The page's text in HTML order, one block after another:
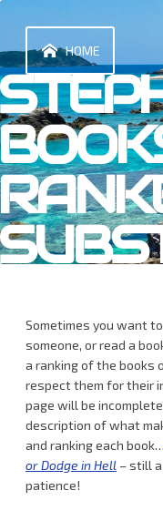
content
HOME
Sometimes you want
someone, or read a
a ranking of the books
respect them for their
page will be
description of what
and ranking each book…
or Dodge in Hell – still
patience!